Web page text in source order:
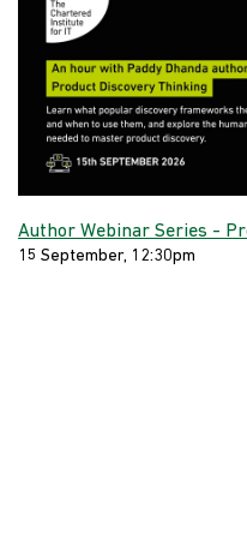
Author Webinar Series -
15 September, 12:30pm